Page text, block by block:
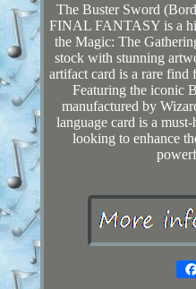
The Buster Sword
FINAL FANTASY is a
the Magic: The
stock with stunning
artifact card is a rare find
Featuring the iconic
manufactured by
language card is a
looking to enhance